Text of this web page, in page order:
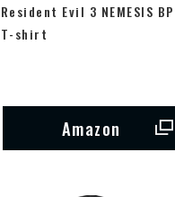
Resident Evil 3 NEMESIS BP
T-shirt
Amazon